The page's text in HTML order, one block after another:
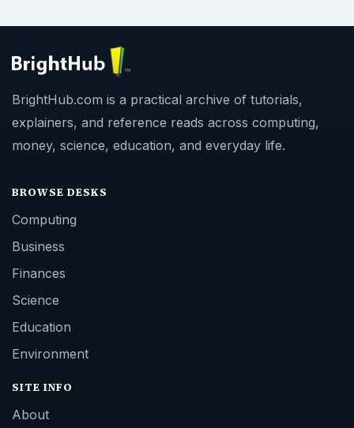
BrightHub.com is a practical archive of tutorials,
explainers, and reference reads across computing,
money, science, education, and everyday life.
BROWSE DESKS
Computing
Business
Finances
Science
Education
Environment
SITE INFO
About